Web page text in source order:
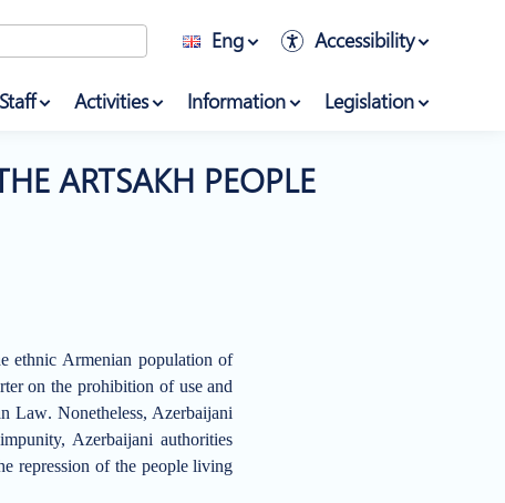
Eng Accessibility
Staff Activities Information Legislation
ARTSAKH PEOPLE
ethnic Armenian population of
on the prohibition of use and
Law. Nonetheless, Azerbaijani
Azerbaijani authorities
repression of the people living